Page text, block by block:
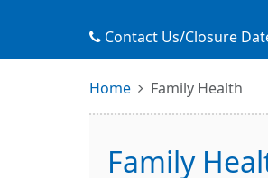
Contact Us/Closure
Home Family Health
Family